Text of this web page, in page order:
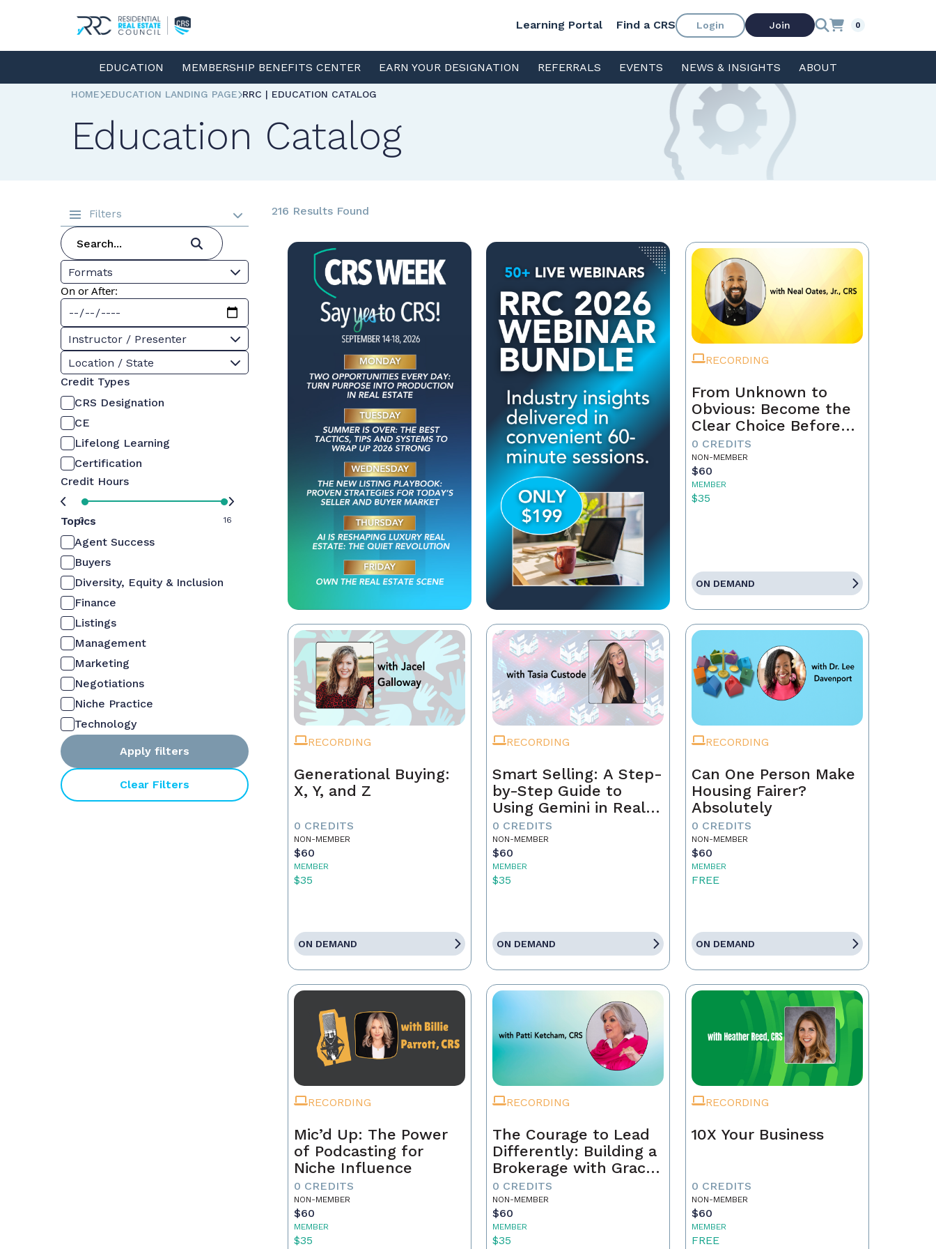
Learning Portal Find a CRS Login Join 0
EDUCATION MEMBERSHIP BENEFITS CENTER EARN YOUR DESIGNATION REFERRALS EVENTS NEWS & INSIGHTS ABOUT
HOME EDUCATION LANDING PAGE RRC | EDUCATION CATALOG
Education Catalog
Filters
Formats
On or After:
Instructor / Presenter
Location / State
Credit Types
CRS Designation
CE
Lifelong Learning
Certification
Credit Hours
0 16
Topics
Agent Success
Buyers
Diversity, Equity & Inclusion
Finance
Listings
Management
Marketing
Negotiations
Niche Practice
Technology
Apply filters
Clear Filters
216 Results Found
RECORDING
From Unknown to
Obvious: Become the
Clear Choice Before
the First Conversation
0 CREDITS
NON-MEMBER
$60
MEMBER
$35
ON DEMAND
RECORDING
Generational Buying:
X, Y, and Z
0 CREDITS
NON-MEMBER
$60
MEMBER
$35
ON DEMAND
RECORDING
Smart Selling: A Step-
by-Step Guide to
Using Gemini in Real
Estate
0 CREDITS
NON-MEMBER
$60
MEMBER
$35
ON DEMAND
RECORDING
Can One Person Make
Housing Fairer?
Absolutely
0 CREDITS
NON-MEMBER
$60
MEMBER
FREE
ON DEMAND
RECORDING
Mic’d Up: The Power
of Podcasting for
Niche Influence
0 CREDITS
NON-MEMBER
$60
MEMBER
$35
RECORDING
The Courage to Lead
Differently: Building a
Brokerage with Grace,
Grit, and the Contract
0 CREDITS
NON-MEMBER
$60
MEMBER
$35
RECORDING
10X Your Business
0 CREDITS
NON-MEMBER
$60
MEMBER
FREE